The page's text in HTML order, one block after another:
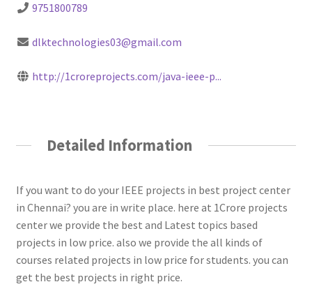
9751800789
dlktechnologies03@gmail.com
http://1croreprojects.com/java-ieee-p...
Detailed Information
If you want to do your IEEE projects in best project center
in Chennai? you are in write place. here at 1Crore projects
center we provide the best and Latest topics based
projects in low price. also we provide the all kinds of
courses related projects in low price for students. you can
get the best projects in right price.